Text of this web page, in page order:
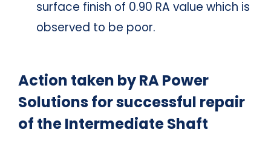
surface finish of 0.90 RA value which is
observed to be poor.
Action taken by RA Power
Solutions for successful repair
of the Intermediate Shaft